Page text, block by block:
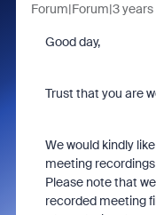
Forum|Forum|3 years
Good day,
Trust that you are
We would kindly
meeting
Please note that
recorded meeting